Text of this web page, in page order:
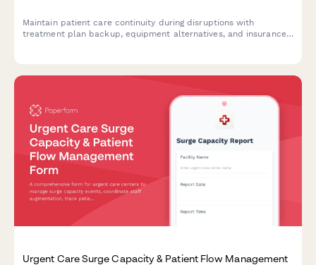
Maintain patient care continuity during disruptions with
treatment plan backup, equipment alternatives, and insurance
Urgent Care Surge Capacity & Patient Flow Management